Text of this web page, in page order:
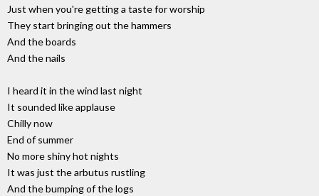
Just when you're getting a taste for worship
They start bringing out the hammers
And the boards
And the nails
I heard it in the wind last night
It sounded like applause
Chilly now
End of summer
No more shiny hot nights
It was just the arbutus rustling
And the bumping of the logs